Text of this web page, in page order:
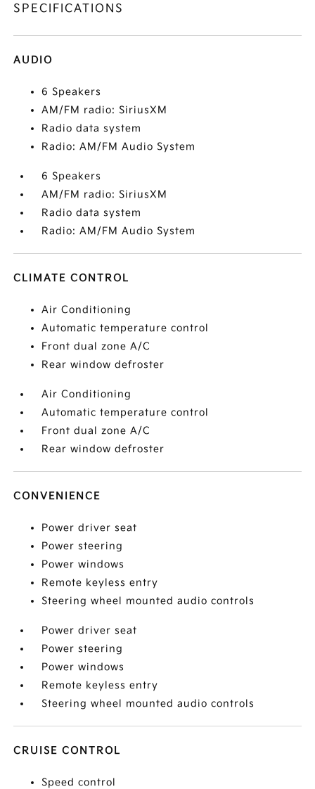
SPECIFICATIONS
AUDIO
6 Speakers
AM/FM radio: SiriusXM
Radio data system
Radio: AM/FM Audio System
6 Speakers
AM/FM radio: SiriusXM
Radio data system
Radio: AM/FM Audio System
CLIMATE CONTROL
Air Conditioning
Automatic temperature control
Front dual zone A/C
Rear window defroster
Air Conditioning
Automatic temperature control
Front dual zone A/C
Rear window defroster
CONVENIENCE
Power driver seat
Power steering
Power windows
Remote keyless entry
Steering wheel mounted audio controls
Power driver seat
Power steering
Power windows
Remote keyless entry
Steering wheel mounted audio controls
CRUISE CONTROL
Speed control